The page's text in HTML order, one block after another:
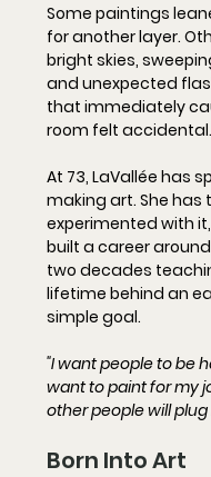
Some paintings
for another layer.
bright skies,
and unexpected
that immediately
room felt accidental.
At 73, LaVallée has
making art. She
experimented with
built a career
two decades
lifetime behind an
simple goal.
"I want people to be
want to paint for my
other people will plug
Born Into Art